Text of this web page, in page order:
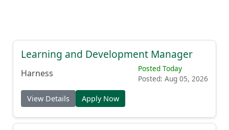
Learning and Development Manager
Harness
Posted Today
Posted: Aug 05, 2026
View Details Apply Now